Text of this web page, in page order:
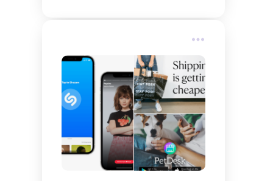
something for every type of gamer.
Whether you love strategy,
adventure, or quick casual
gameplay, you’ll find fresh
favorites that are actually worth
your time (and storage space).
Dive in to explore unique game
highlights, stunning visuals, and
hidden gems you’ll wish you’d
found sooner.